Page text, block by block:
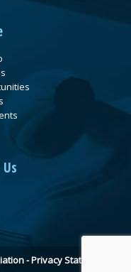
-Privacy Statement